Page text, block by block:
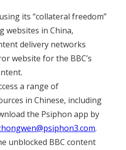
its “collateral freedom”
websites in China,
delivery networks
website for the BBC’s
a range of
in Chinese, including
the Psiphon app by
.
unblocked BBC content